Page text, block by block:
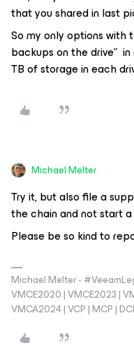
that you shared in last
So my only options with
backups on the drive”
TB of storage in each
Michael Melter
Try it, but also file a
the chain and not start a
Please be so kind to
Michael Melter -
VMCE2020 | VMCE2023 |
VMCA2024 | VCP | MCP |